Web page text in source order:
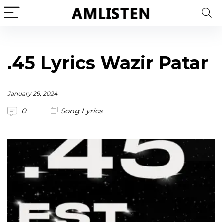
.45 Lyrics Wazir Patar
January 29, 2024
0 Song Lyrics